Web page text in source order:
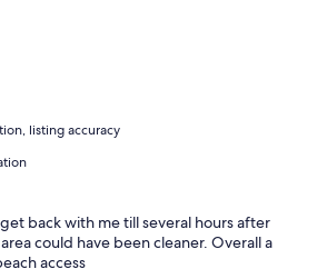
listing accuracy
back with me till several hours after
could have been cleaner. Overall a
access